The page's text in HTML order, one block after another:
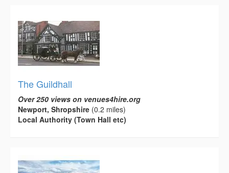
The Guildhall
Over 250 views on venues4hire.org
Newport, Shropshire (0.2 miles)
Local Authority (Town Hall etc)